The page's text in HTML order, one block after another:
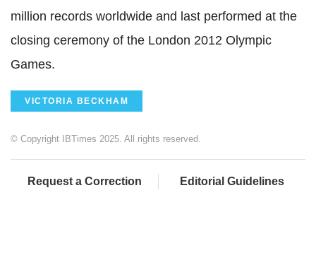
million records worldwide and last performed at the
closing ceremony of the London 2012 Olympic
Games.
VICTORIA BECKHAM
© Copyright IBTimes 2025. All rights reserved.
Request a Correction Editorial Guidelines